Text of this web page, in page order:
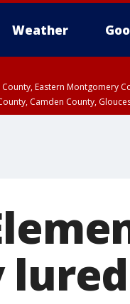
Weather
County, Eastern
Camden County,